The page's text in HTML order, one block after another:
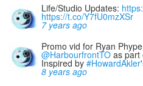
Life/Studio Updates:
https://t.co/Y7fU0mzXSr
7 years ago
Promo vid for Ryan
@HarbourfrontTO as part
Inspired by #HowardAkler
8 years ago